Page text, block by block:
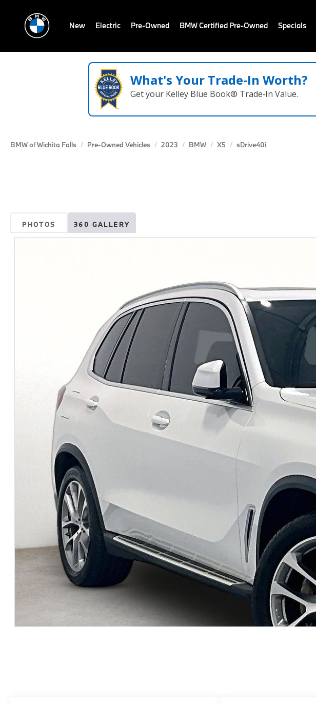
New Electric Pre-Owned BMW Certified Pre-Owned Specials
What's Your Trade‑In Worth?
Get your Kelley Blue Book® Trade‑In Value.
BMW of Wichita Falls Pre-Owned Vehicles 2023 BMW X5 sDrive40i
PHOTOS 360 GALLERY